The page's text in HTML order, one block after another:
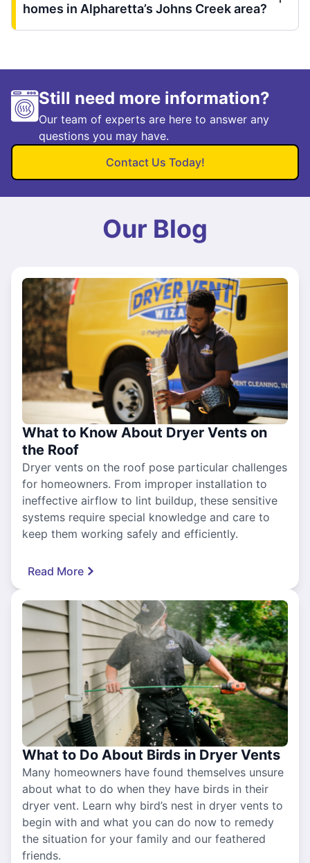
homes in Alpharetta’s Johns Creek area?
Still need more information?
Our team of experts are here to answer any
questions you may have.
Contact Us Today!
Our Blog
What to Know About Dryer Vents on
the Roof
Dryer vents on the roof pose particular challenges
for homeowners. From improper installation to
ineffective airflow to lint buildup, these sensitive
systems require special knowledge and care to
keep them working safely and efficiently.
Read More
What to Do About Birds in Dryer Vents
Many homeowners have found themselves unsure
about what to do when they have birds in their
dryer vent. Learn why bird’s nest in dryer vents to
begin with and what you can do now to remedy
the situation for your family and our feathered
friends.